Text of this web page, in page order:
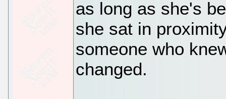
as long as she's
she sat in
someone who
changed.